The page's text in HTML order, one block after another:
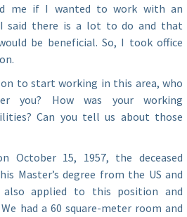
me if I wanted to work with an
said there is a lot to do and that
be beneficial. So, I took office
to start working in this area, who
you? How was your working
Can you tell us about those
October 15, 1957, the deceased
Master’s degree from the US and
also applied to this position and
had a 60 square-meter room and